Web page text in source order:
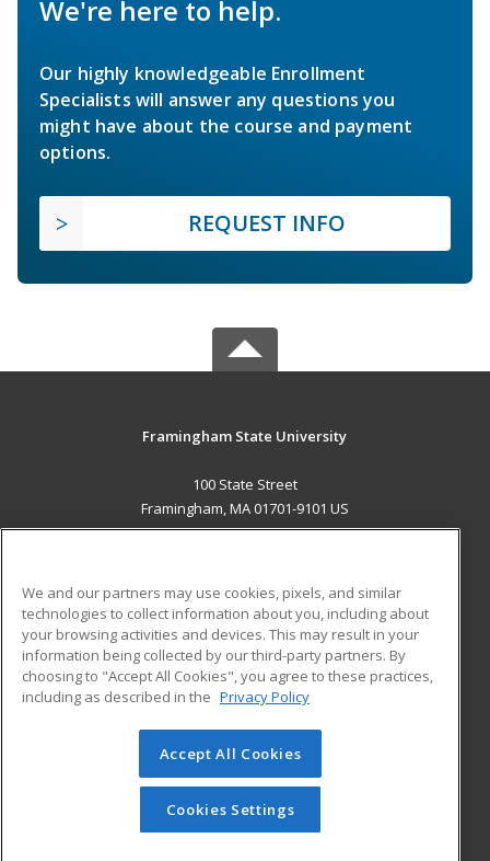
We're here to help.
Our highly knowledgeable Enrollment
Specialists will answer any questions you
might have about the course and payment
options.
REQUEST INFO
Framingham State University
100 State Street
Framingham, MA 01701-9101 US
ADDITIONAL RESOURCES
Military
Financial Assistance
Help
Student Blog
© 2026 ed2go, a division of Cengage Learning. All rights
reserved. The material on this site cannot be reproduced or
redistributed unless you have obtained prior written
permission from Cengage Learning.Privacy Policy
We and our partners may use cookies, pixels, and similar
technologies to collect information about you, including about
your browsing activities and devices. This may result in your
information being collected by our third-party partners. By
choosing to "Accept All Cookies", you agree to these practices,
including as described in the Privacy Policy
Accept All Cookies
Cookies Settings